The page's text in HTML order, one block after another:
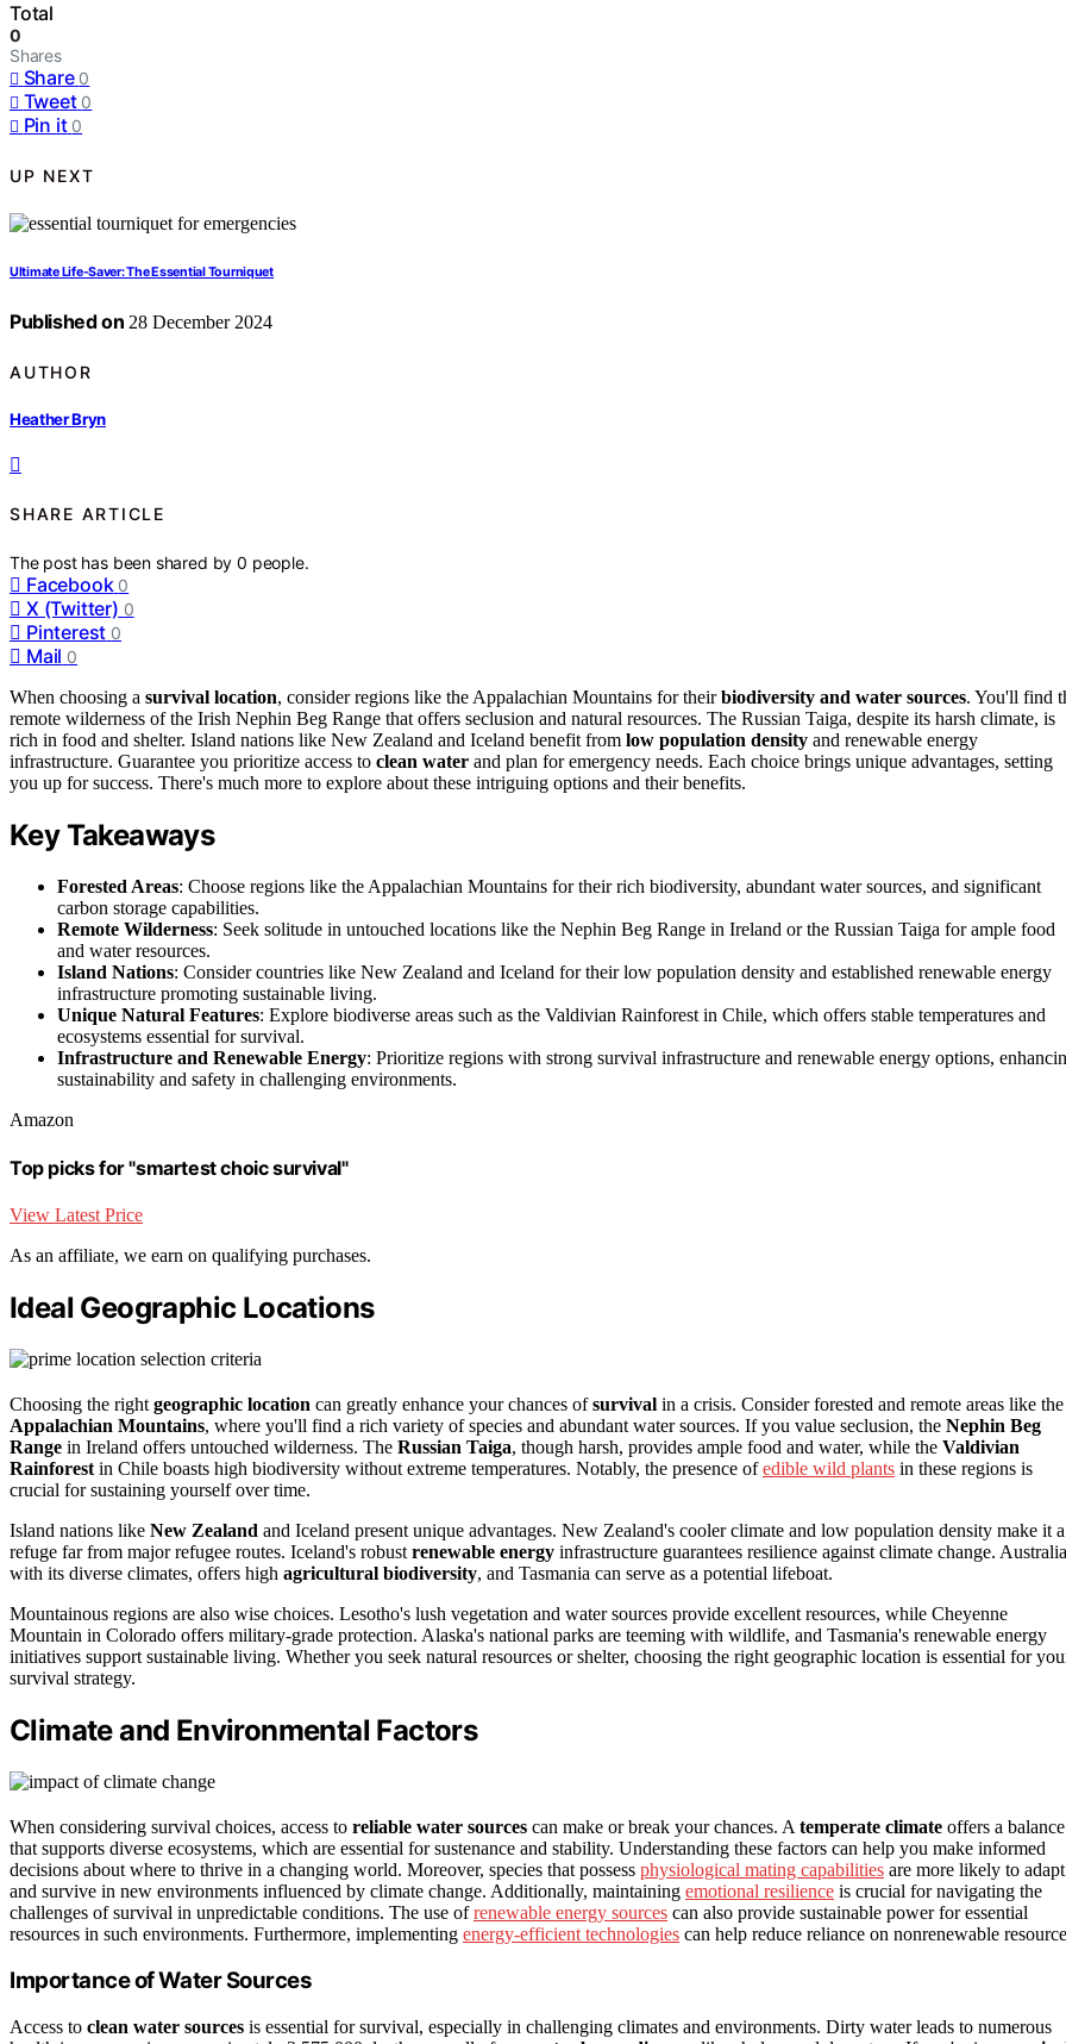
Total
0
Shares
Share 0
Tweet 0
Pin it 0
UP NEXT
Ultimate Life-Saver: The Essential Tourniquet
Published on 28 December 2024
AUTHOR
Heather Bryn
SHARE ARTICLE
The post has been shared by0 people.
Facebook 0
X (Twitter) 0
Pinterest 0
Mail 0
When choosing a survival location, consider regions like the Appalachian Mountains for theirbiodiversity and water sources. You'll find
remote wilderness of the Irish Nephin Beg Range that offers seclusion and natural resources. The Russian Taiga, despite its harsh climate, is
rich in food and shelter. Island nations like New Zealand and Iceland benefit from low population density and renewable energy
infrastructure. Guarantee you prioritize access to clean water and plan for emergency needs. Each choice brings unique advantages, setting
you up for success. There's much more to explore about these intriguing options and their benefits.
Key Takeaways
Forested Areas: Choose regions like the Appalachian Mountains for their rich biodiversity, abundant water sources, and significant
carbon storage capabilities.
Remote Wilderness: Seek solitude in untouched locations like the Nephin Beg Range in Ireland or the Russian Taiga for ample food
and water resources.
Island Nations: Consider countries like New Zealand and Iceland for their low population density and established renewable energy
infrastructure promoting sustainable living.
Unique Natural Features: Explore biodiverse areas such as the Valdivian Rainforest in Chile, which offers stable temperatures and
ecosystems essential for survival.
Infrastructure and Renewable Energy: Prioritize regions with strong survival infrastructure and renewable energy options,
sustainability and safety in challenging environments.
Amazon
Top picks for "smartest choic survival"
View Latest Price
As an affiliate, we earn on qualifying purchases.
Ideal Geographic Locations
Choosing the right geographic location can greatly enhance your chances ofsurvival in a crisis. Consider forested and remote areas like the
Appalachian Mountains, where you'll find a rich variety of species and abundant water sources. If you value seclusion, the Nephin Beg
Range in Ireland offers untouched wilderness. The Russian Taiga, though harsh, provides ample food and water, while the Valdivian
Rainforest in Chile boasts high biodiversity without extreme temperatures. Notably, the presence ofedible wild plants in these regions is
crucial for sustaining yourself over time.
Island nations like New Zealand and Iceland present unique advantages. New Zealand's cooler climate and low population density make it a
refuge far from major refugee routes. Iceland's robust renewable energy infrastructure guarantees resilience against climate change.
with its diverse climates, offers high agricultural biodiversity, and Tasmania can serve as a potential lifeboat.
Mountainous regions are also wise choices. Lesotho's lush vegetation and water sources provide excellent resources, while Cheyenne
Mountain in Colorado offers military-grade protection. Alaska's national parks are teeming with wildlife, and Tasmania's renewable energy
initiatives support sustainable living. Whether you seek natural resources or shelter, choosing the right geographic location is essential for
survival strategy.
Climate and Environmental Factors
When considering survival choices, access to reliable water sources can make or break your chances. A temperate climate offers a balance
that supports diverse ecosystems, which are essential for sustenance and stability. Understanding these factors can help you make informed
decisions about where to thrive in a changing world. Moreover, species that possess physiological mating capabilities are more likely to adapt
and survive in new environments influenced by climate change. Additionally, maintaining emotional resilience is crucial for navigating the
challenges of survival in unpredictable conditions. The use ofrenewable energy sources can also provide sustainable power for essential
resources in such environments. Furthermore, implementing energy-efficient technologies can help reduce reliance on nonrenewable
Importance of Water Sources
Access to clean water sources is essential for survival, especially in challenging climates and environments. Dirty water leads to numerous